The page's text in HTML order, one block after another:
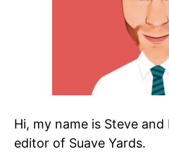
Hi, my name is Steve
editor of Suave Yards.